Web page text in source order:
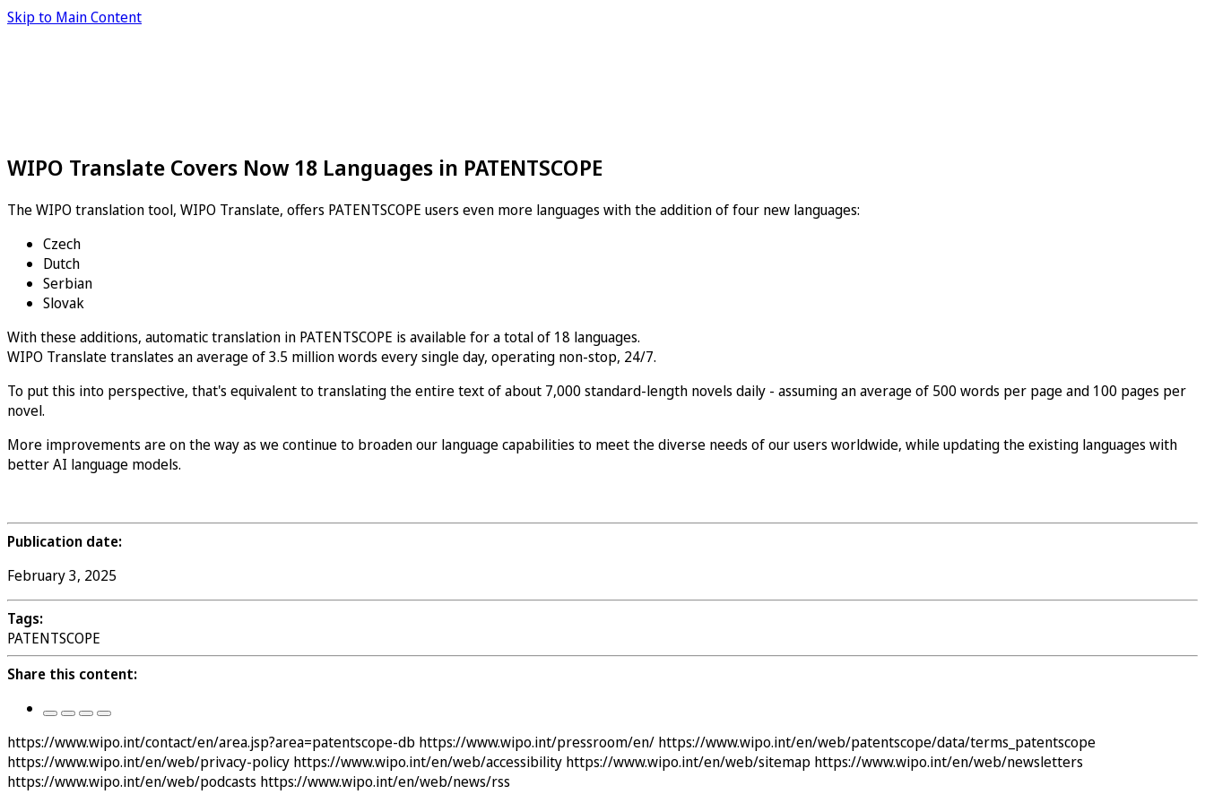
Skip to Main Content
WIPO Translate Covers Now 18 Languages in PATENTSCOPE
The WIPO translation tool, WIPO Translate, offers PATENTSCOPE users even more languages with the addition of four new languages:
Czech
Dutch
Serbian
Slovak
With these additions, automatic translation in PATENTSCOPE is available for a total of 18 languages.
WIPO Translate translates an average of 3.5 million words every single day, operating non-stop, 24/7.
To put this into perspective, that's equivalent to translating the entire text of about 7,000 standard-length novels daily - assuming an average of 500 words per page and 100 pages per
novel.
More improvements are on the way as we continue to broaden our language capabilities to meet the diverse needs of our users worldwide, while updating the existing languages with
better AI language models.
Publication date:
February 3, 2025
Tags:
PATENTSCOPE
Share this content:
https://www.wipo.int/contact/en/area.jsp?area=patentscope-db https://www.wipo.int/pressroom/en/ https://www.wipo.int/en/web/patentscope/data/terms_patentscope
https://www.wipo.int/en/web/privacy-policy https://www.wipo.int/en/web/accessibility https://www.wipo.int/en/web/sitemap https://www.wipo.int/en/web/newsletters
https://www.wipo.int/en/web/podcasts https://www.wipo.int/en/web/news/rss